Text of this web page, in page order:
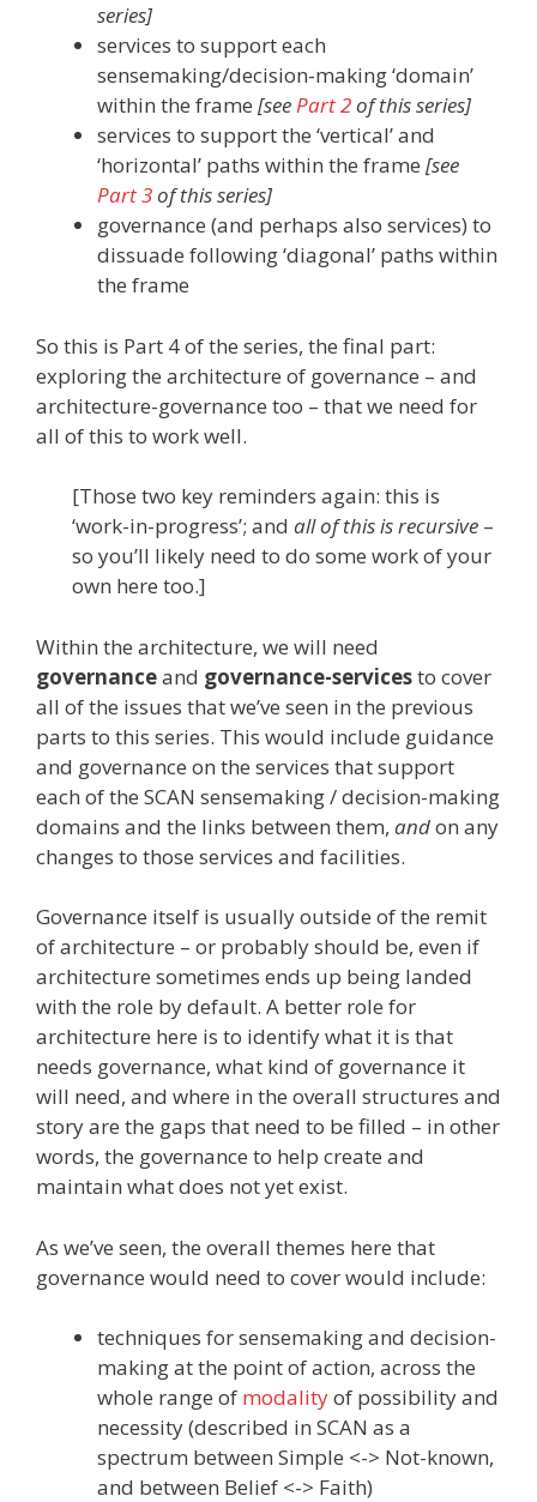
series]
services to support each
sensemaking/decision-making ‘domain’
within the frame [seePart 2of this series]
services to support the ‘vertical’ and
‘horizontal’ paths within the frame [see
Part 3of this series]
governance (and perhaps also services) to
dissuade following ‘diagonal’ paths within
the frame
So this is Part 4 of the series, the final part:
exploring the architecture of governance – and
architecture-governance too – that we need for
all of this to work well.
[Those two key reminders again: this is
‘work-in-progress’; and all of this is recursive –
so you’ll likely need to do some work of your
own here too.]
Within the architecture, we will need
governanceand governance-servicesto cover
all of the issues that we’ve seen in the previous
parts to this series. This would include guidance
and governance on the services that support
each of the SCAN sensemaking / decision-making
domains and the links between them, andon any
changes to those services and facilities.
Governance itself is usually outside of the remit
of architecture – or probably should be, even if
architecture sometimes ends up being landed
with the role by default. A better role for
architecture here is to identify what it is that
needs governance, what kind of governance it
will need, and where in the overall structures and
story are the gaps that need to be filled – in other
words, the governance to help create and
maintain what does not yet exist.
As we’ve seen, the overall themes here that
governance would need to cover would include:
techniques for sensemaking and decision-
making at the point of action, across the
whole range of modalityof possibility and
necessity (described in SCAN as a
spectrum between Simple <-> Not-known,
and between Belief <-> Faith)